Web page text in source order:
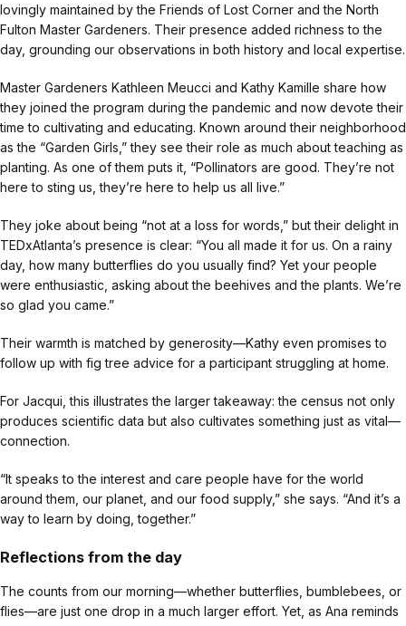
lovingly maintained by the Friends of Lost Corner and the North
Fulton Master Gardeners. Their presence added richness to the
day, grounding our observations in both history and local expertise.
Master Gardeners Kathleen Meucci and Kathy Kamille share how
they joined the program during the pandemic and now devote their
time to cultivating and educating. Known around their neighborhood
as the “Garden Girls,” they see their role as much about teaching as
planting. As one of them puts it, “Pollinators are good. They’re not
here to sting us, they’re here to help us all live.”
They joke about being “not at a loss for words,” but their delight in
TEDxAtlanta’s presence is clear: “You all made it for us. On a rainy
day, how many butterflies do you usually find? Yet your people
were enthusiastic, asking about the beehives and the plants. We’re
so glad you came.”
Their warmth is matched by generosity—Kathy even promises to
follow up with fig tree advice for a participant struggling at home.
For Jacqui, this illustrates the larger takeaway: the census not only
produces scientific data but also cultivates something just as vital—
connection.
“It speaks to the interest and care people have for the world
around them, our planet, and our food supply,” she says. “And it’s a
way to learn by doing, together.”
Reflections from the day
The counts from our morning—whether butterflies, bumblebees, or
flies—are just one drop in a much larger effort. Yet, as Ana reminds